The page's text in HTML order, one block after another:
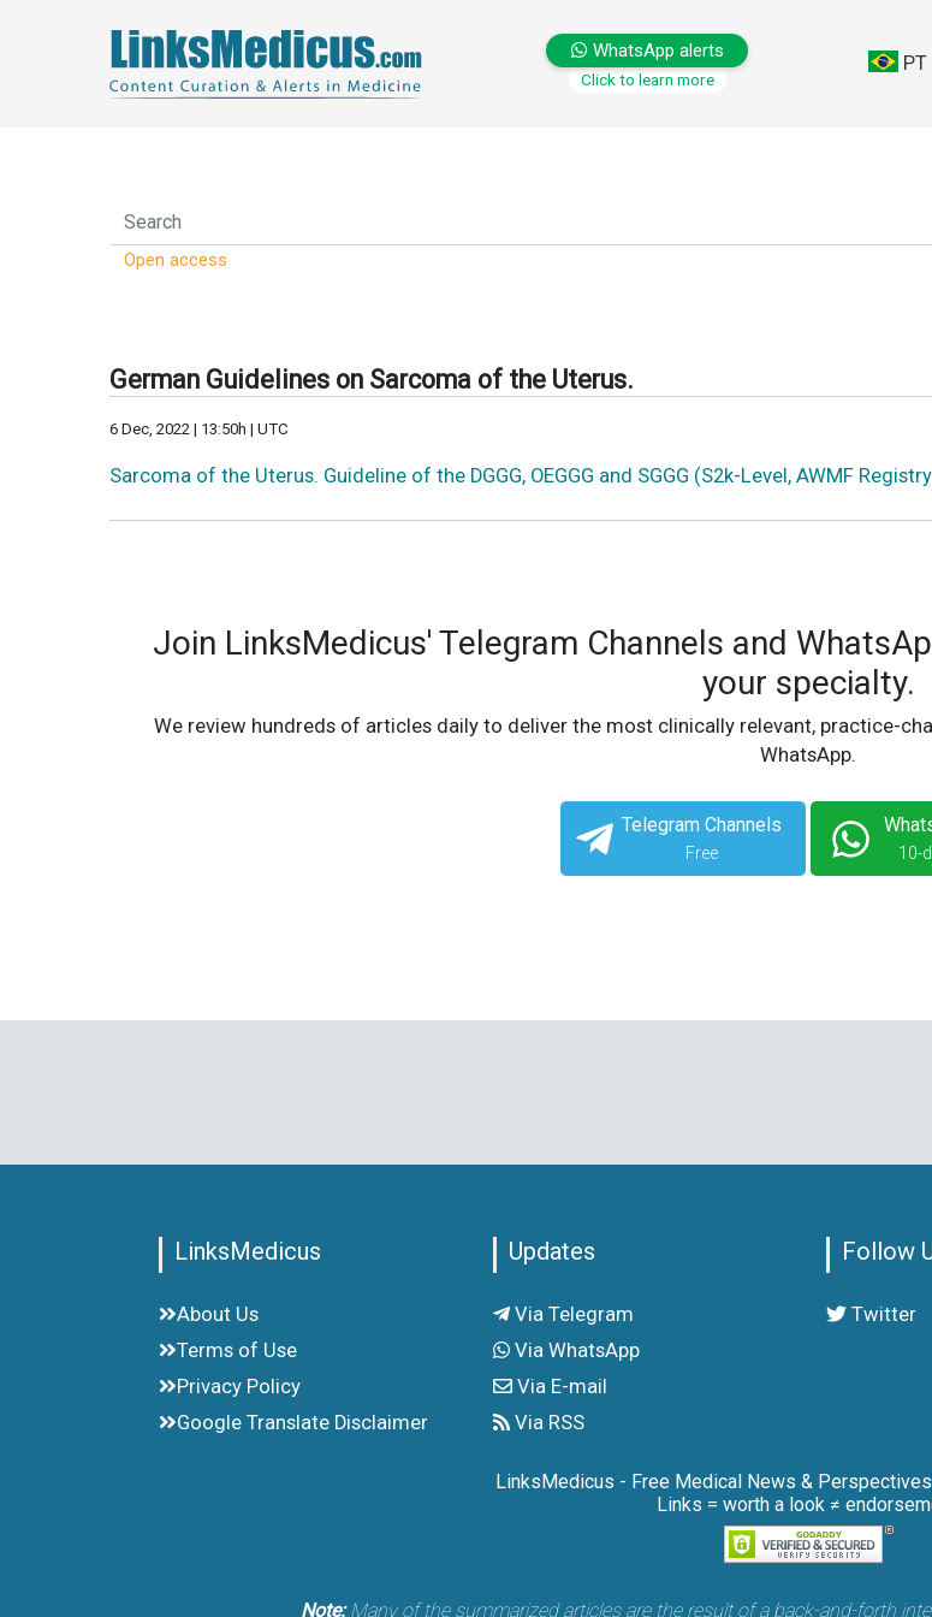
WhatsApp alerts
Click to learn more
PT
Open access
German Guidelines on Sarcoma of the Uterus.
6 Dec, 2022 | 13:50h | UTC
Sarcoma of the Uterus. Guideline of the DGGG, OEGGG and SGGG (S2k-Level, AWMF
Join LinksMedicus' Telegram Channels and
your specialty.
We review hundreds of articles daily to deliver the most clinically relevant, practice-
WhatsApp.
Telegram Channels
Free 10-
LinksMedicus
About Us
Terms of Use
Privacy Policy
Google Translate Disclaimer
Updates
Via Telegram
Via WhatsApp
Via E-mail
Via RSS
Follow
Twitter
LinksMedicus - Free Medical News &
Links = worth a look ≠
Note:Many of the summarized articles are the result of a back-and-forth